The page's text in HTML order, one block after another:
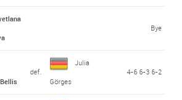
Bye
def.
Julia
Görges
4-6 6-3 6-2